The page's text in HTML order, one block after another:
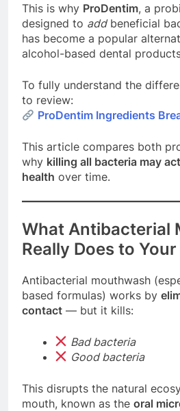
This is why ProDentim, a
designed to addbeneficial
has become a popular
alcohol-based dental
To fully understand the
to review:
ProDentim Ingredients
This article compares both
why killing all bacteria may
health over time.
What Antibacterial
Really Does to
Antibacterial mouthwash
based formulas) works by
contact — but it kills:
Bad bacteria
Good bacteria
This disrupts the natural
mouth, known as the oral